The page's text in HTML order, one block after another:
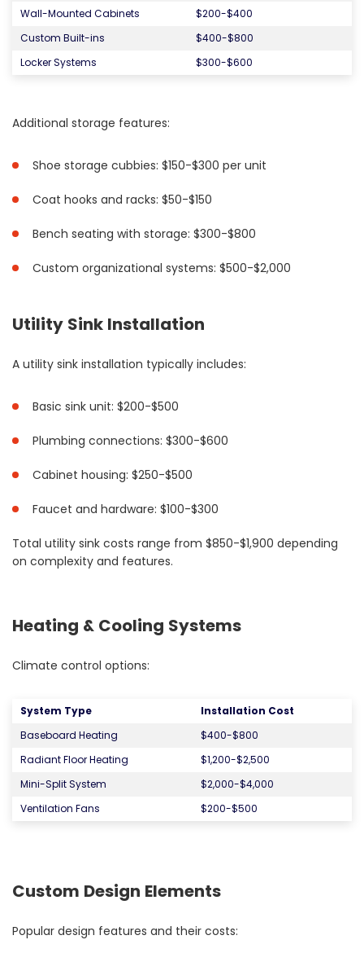
Wall-Mounted Cabinets
$200-$400
Custom Built-ins
$400-$800
Locker Systems
$300-$600
Additional storage features:
Shoe storage cubbies: $150-$300 per unit
Coat hooks and racks: $50-$150
Bench seating with storage: $300-$800
Custom organizational systems: $500-$2,000
Utility Sink Installation
A utility sink installation typically includes:
Basic sink unit: $200-$500
Plumbing connections: $300-$600
Cabinet housing: $250-$500
Faucet and hardware: $100-$300
Total utility sink costs range from $850-$1,900 depending
on complexity and features.
Heating & Cooling Systems
Climate control options:
System Type
Installation Cost
Baseboard Heating
$400-$800
Radiant Floor Heating
$1,200-$2,500
Mini-Split System
$2,000-$4,000
Ventilation Fans
$200-$500
Custom Design Elements
Popular design features and their costs: